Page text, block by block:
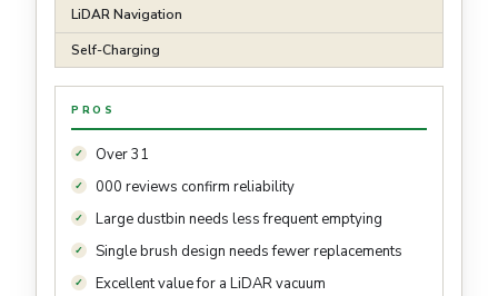
LiDAR Navigation
Self-Charging
PROS
Over 31
000 reviews confirm reliability
Large dustbin needs less frequent emptying
Single brush design needs fewer replacements
Excellent value for a LiDAR vacuum